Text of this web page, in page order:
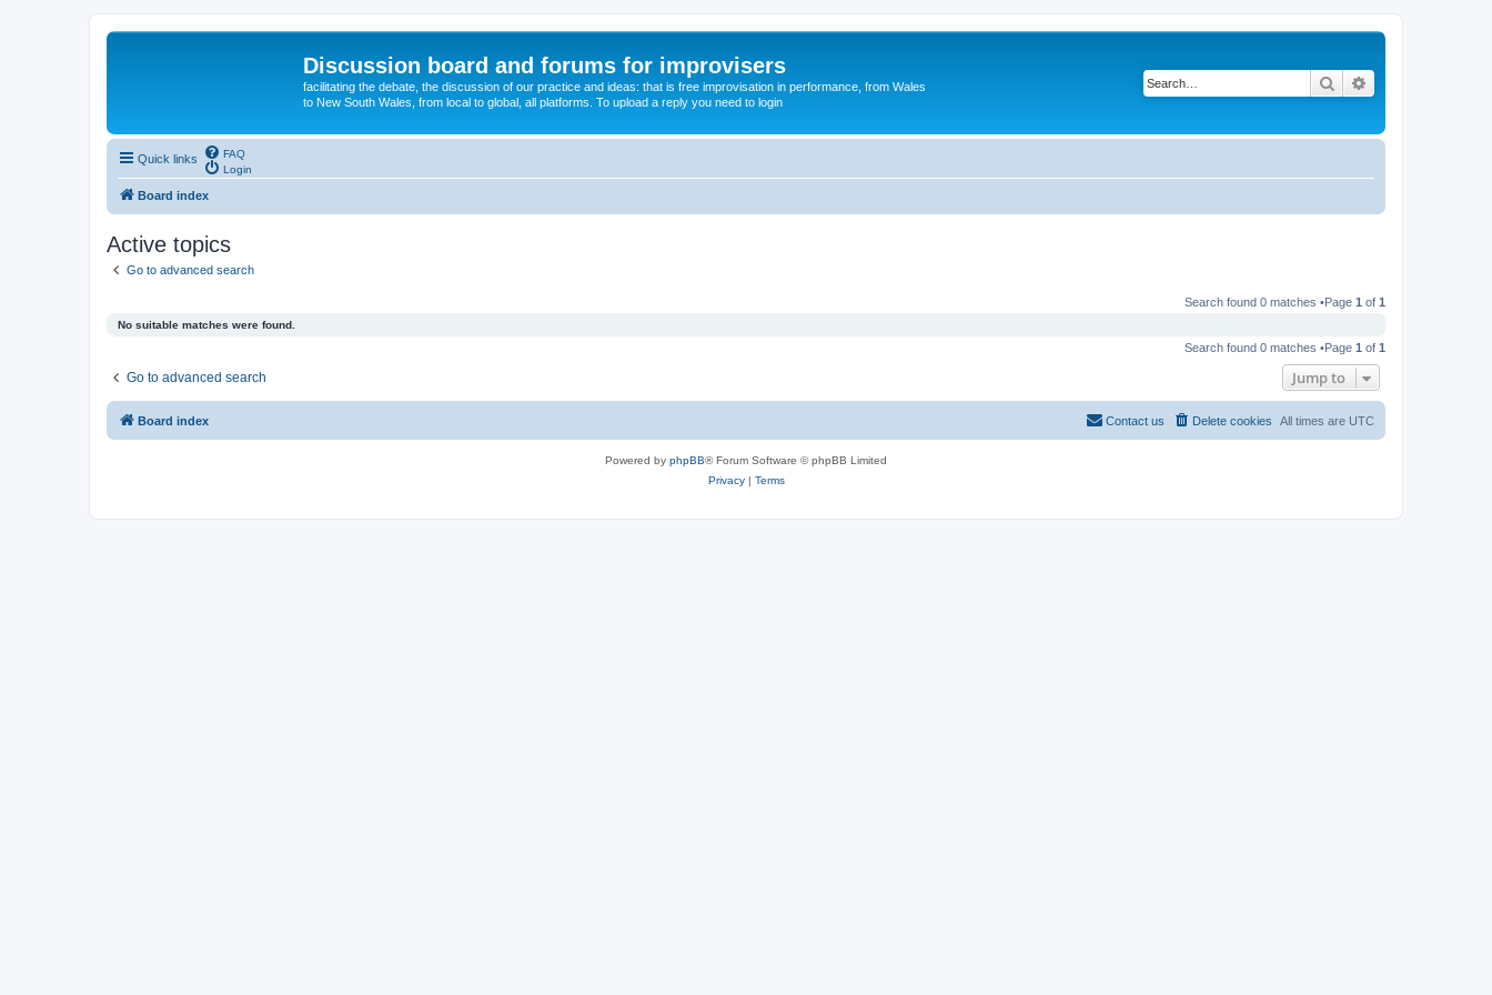
Discussion board and forums for improvisers
facilitating the debate, the discussion of our practice and ideas: that is free improvisation in performance, from Wales
to New South Wales, from local to global, all platforms. To upload a reply you need to login
Search
Quick links
FAQ
Login
Board index
Active topics
Go to advanced search
Search found 0 matches •Page 1 of 1
No suitable matches were found.
Search found 0 matches •Page 1 of 1
Go to advanced search Jump to
Board index All times are UTC
Delete cookies
Contact us
Powered by phpBB® Forum Software © phpBB Limited
Privacy| Terms